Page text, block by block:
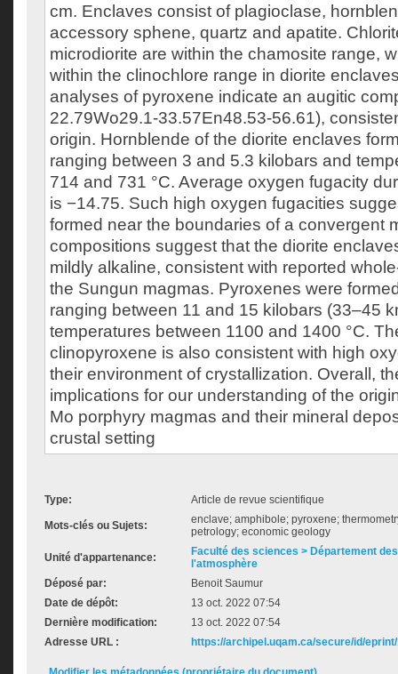
cm. Enclaves consist of plagioclase,
accessory sphene, quartz and apatite.
microdiorite are within the chamosite range,
within the clinochlore range in diorite
analyses of pyroxene indicate an augitic
22.79Wo29.1-33.57En48.53-56.61),
origin. Hornblende of the diorite enclaves
ranging between 3 and 5.3 kilobars and
714 and 731 °C. Average oxygen fugacity
is −14.75. Such high oxygen fugacities
formed near the boundaries of a convergent
compositions suggest that the diorite
mildly alkaline, consistent with reported
the Sungun magmas. Pyroxenes were
ranging between 11 and 15 kilobars (33–45
temperatures between 1100 and 1400 °C.
clinopyroxene is also consistent with high
their environment of crystallization. Overall,
implications for our understanding of the
Mo porphyry magmas and their mineral
crustal setting
Type: Article de revue scientifique
Mots-clés ou Sujets:
enclave; amphibole; pyroxene;
petrology; economic geology
Unité d'appartenance:
Faculté des sciences > Département
l'atmosphère
Déposé par:
Benoit Saumur
Date de dépôt:
13 oct. 2022 07:54
Dernière modification:
13 oct. 2022 07:54
Adresse URL :
https://archipel.uqam.ca/secure/id/